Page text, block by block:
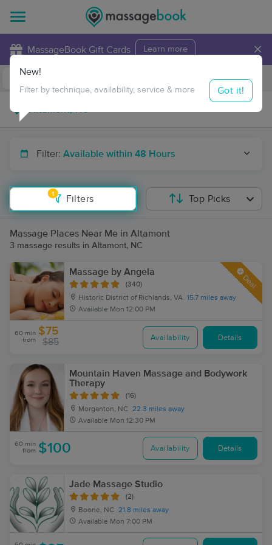
MassageBook Gift Cards Learn more ×
Travel to me
Filter: Available within 48 Hours
1
Filters
New!
Filter by technique, availability, service & more Got it!
Top Picks
Massage Places Near Me in Altamont
3 massage results in Altamont, NC
Massage by Angela
(340)
Historic District of Richlands, VA 15.7 miles away
Available Mon 12:00 PM
Deal
60 min
from
$75
$85 Availability Details
Mountain Haven Massage and Bodywork
Therapy
(16)
Morganton, NC 22.3 miles away
Available Mon 12:30 PM
60 min
from $100 Availability Details
Jade Massage Studio
(2)
Boone, NC 21.8 miles away
Available Mon 7:00 PM